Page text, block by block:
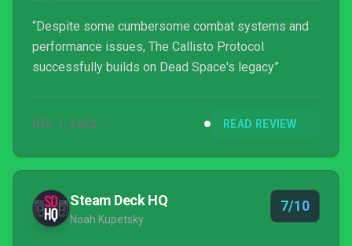
“Despite some cumbersome combat systems and
performance issues, The Callisto Protocol
successfully builds on Dead Space's legacy”
DEC 1, 2022 READ REVIEW
Steam Deck HQ
Noah Kupetsky
7/10